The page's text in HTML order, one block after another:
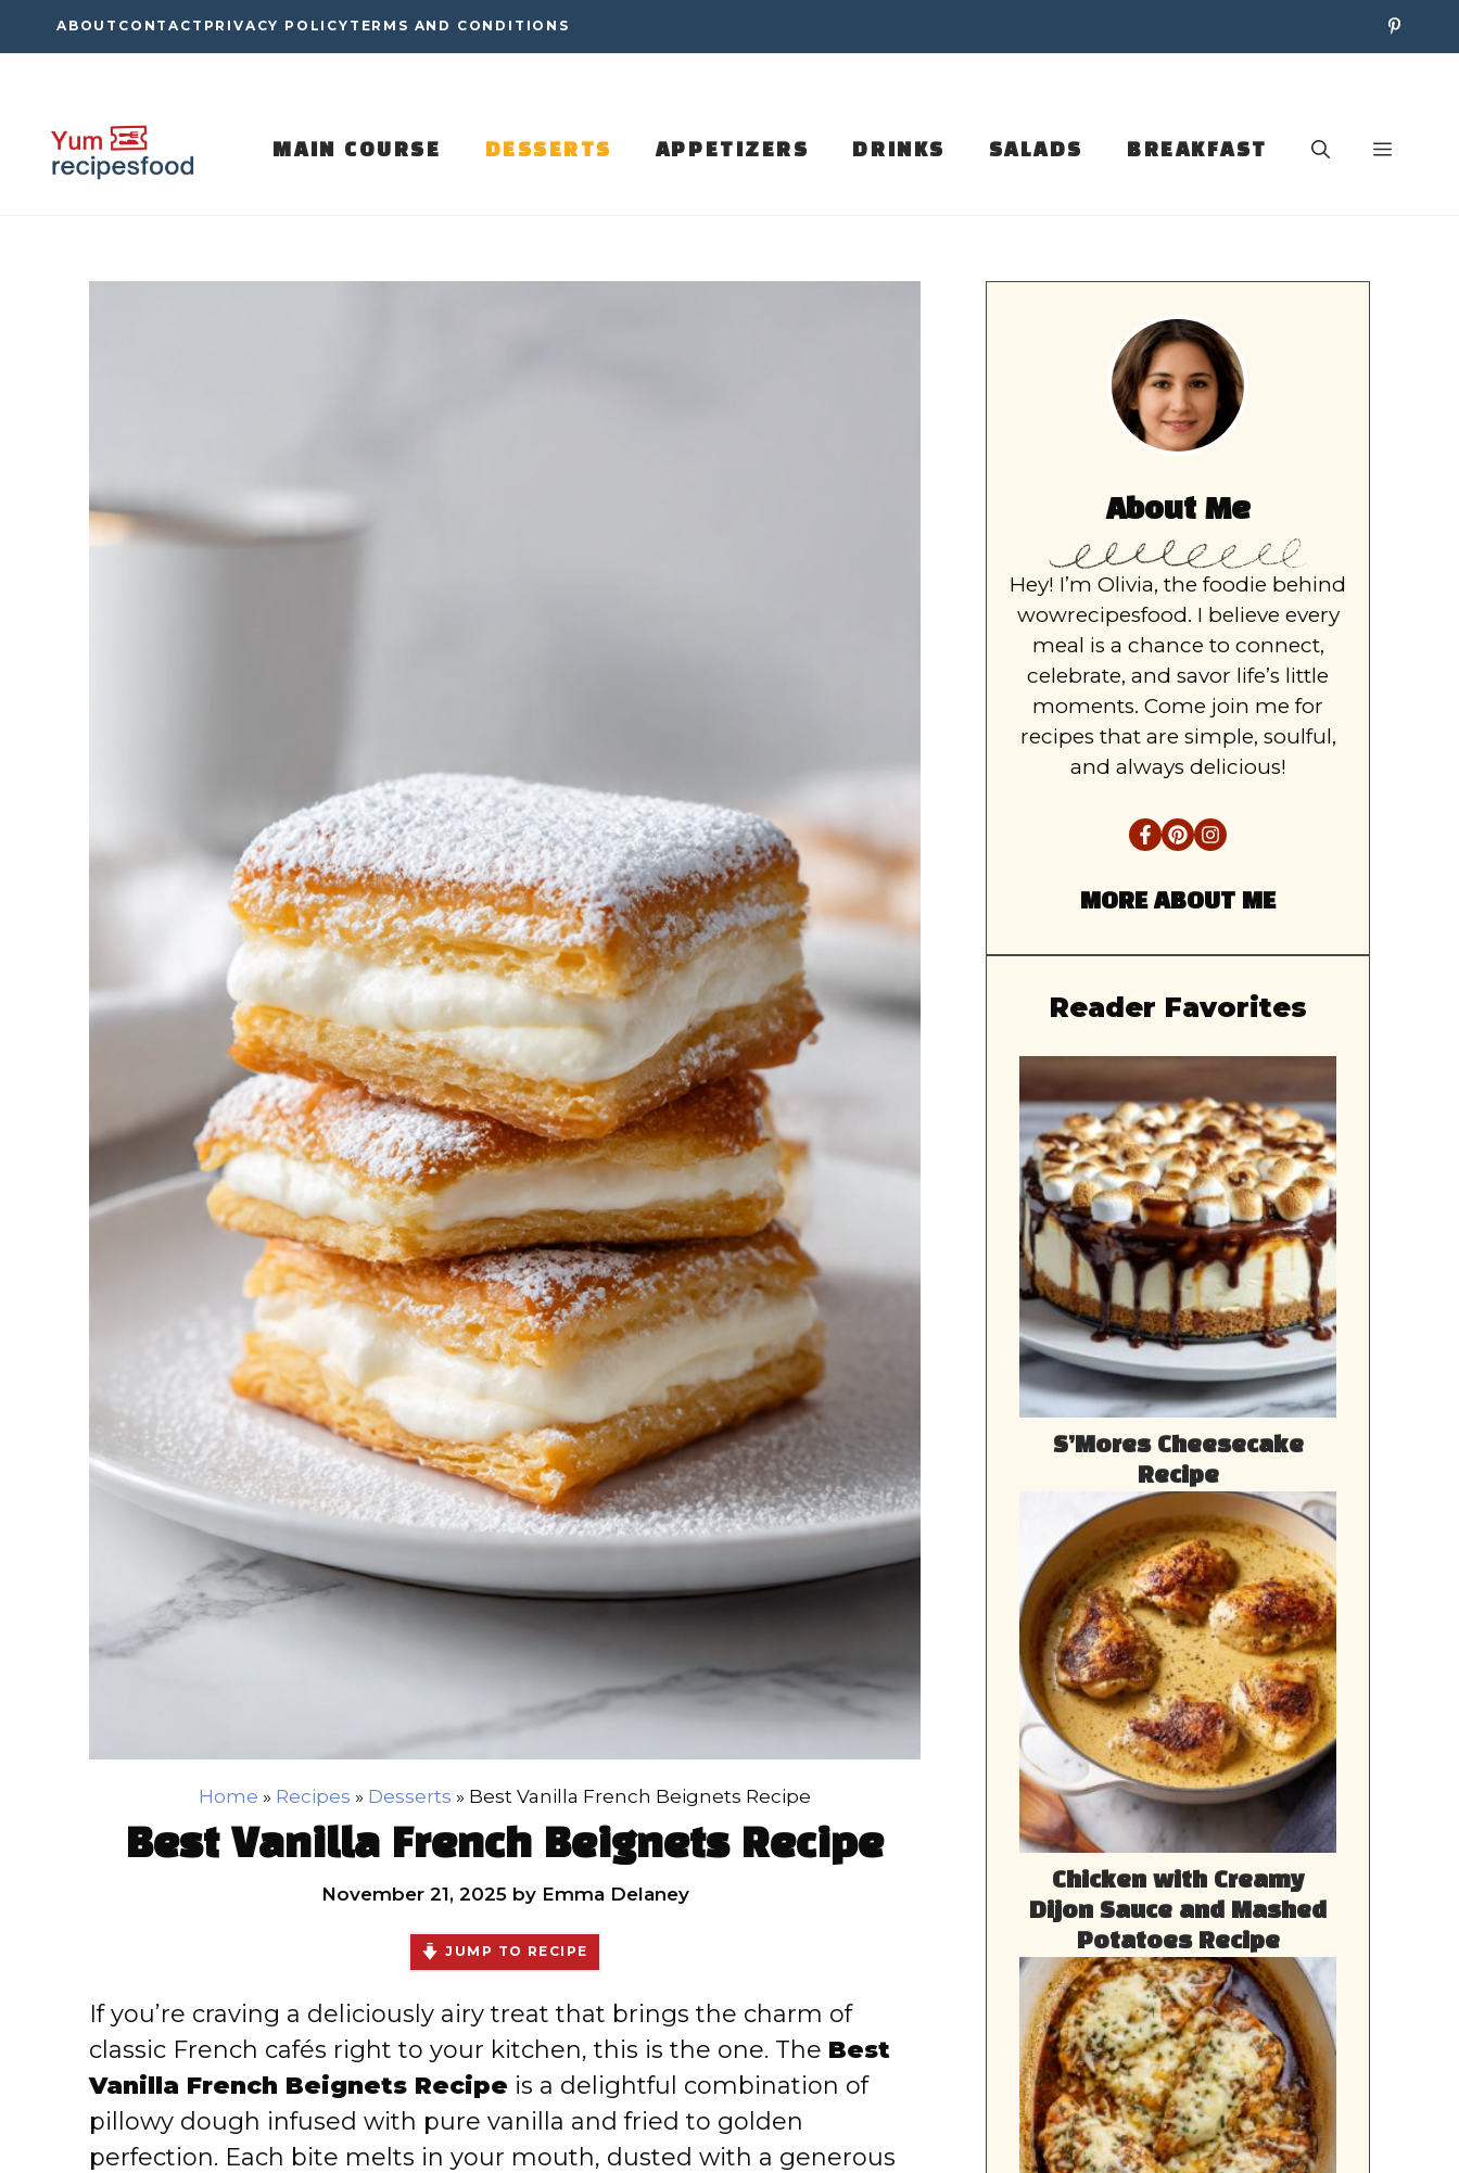
to
ABOUT CONTACT PRIVACY POLICY TERMS AND CONDITIONS
MAIN COURSE DESSERTS APPETIZERS DRINKS SALADS BREAKFAST
Home » Recipes » Desserts » Best Vanilla French Beignets Recipe
Best Vanilla French Beignets Recipe
November 21, 2025 by Emma Delaney
JUMP TO RECIPE
If you’re craving a deliciously airy treat that brings the charm of
classic French cafés right to your kitchen, this is the one. The Best
Vanilla French Beignets Recipe is a delightful combination of
pillowy dough infused with pure vanilla and fried to golden
perfection. Each bite melts in your mouth, dusted with a generous
About Me
Hey! I’m Olivia, the foodie behind
wowrecipesfood. I believe every
meal is a chance to connect,
celebrate, and savor life’s little
moments. Come join me for
recipes that are simple, soulful,
and always delicious!
MORE ABOUT ME
Reader Favorites
S’Mores Cheesecake
Recipe
Chicken with Creamy
Dijon Sauce and Mashed
Potatoes Recipe